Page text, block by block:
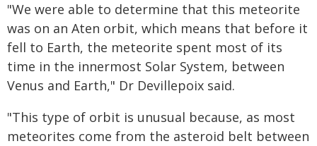
"We were able to determine that this meteorite
was on an Aten orbit, which means that before it
fell to Earth, the meteorite spent most of its
time in the innermost Solar System, between
Venus and Earth," Dr Devillepoix said.
"This type of orbit is unusual because, as most
meteorites come from the asteroid belt between